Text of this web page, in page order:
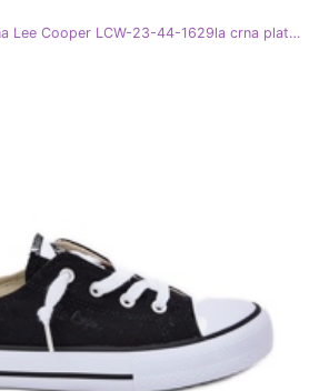
Ženske visoke tenisice na Lee Cooper LCW-23-44-1629la crna platforma